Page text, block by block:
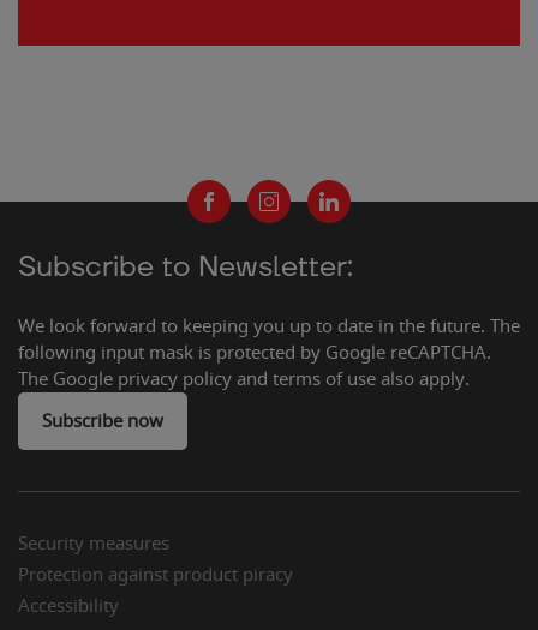
Subscribe to Newsletter:
We look forward to keeping you up to date in the future. The
following input mask is protected by Google reCAPTCHA.
The Google privacy policy and terms of use also apply.
Subscribe now
Security measures
Protection against product piracy
Accessibility